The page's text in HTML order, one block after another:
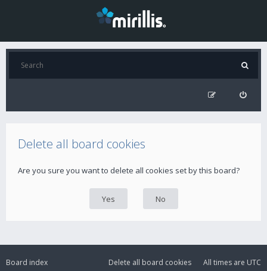
Delete all board cookies
Are you sure you want to delete all cookies set by this board?
Board index All times are UTC
Delete all board cookies